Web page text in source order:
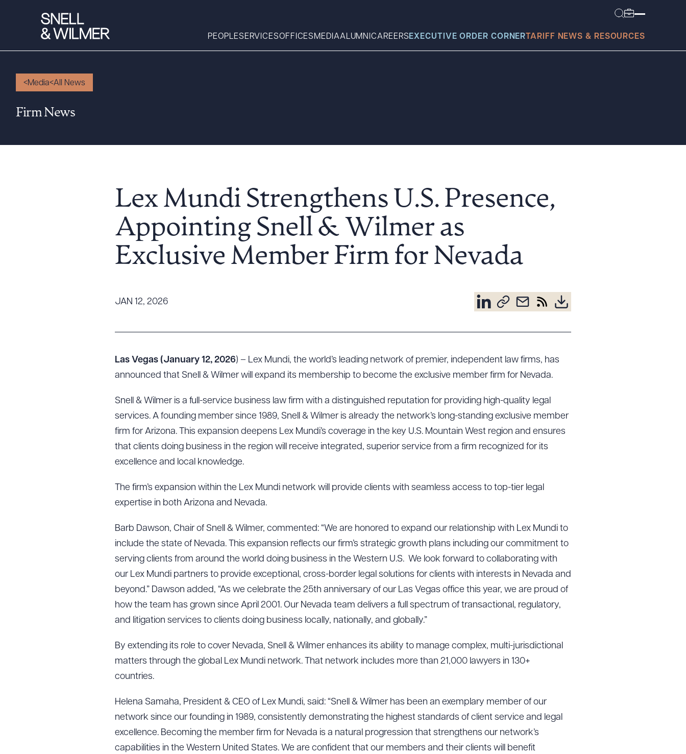
PEOPLESERVICESOFFICES MEDIAALUMNICAREERS EXECUTIVE ORDER CORNER TARIFF NEWS & RESOURCES
Services
Executive Order
Tariff News &
Resources
What can we help you find today?
Media All News
Firm News
Lex Mundi Strengthens U.S. Presence,
Appointing Snell & Wilmer as
Exclusive Member Firm for Nevada
JAN 12, 2026
Las Vegas (January 12, 2026) – Lex Mundi, the world’s leading network of premier, independent law firms, has
announced that Snell & Wilmer will expand its membership to become the exclusive member firm for Nevada.
Snell & Wilmer is a full-service business law firm with a distinguished reputation for providing high-quality legal
services. A founding member since 1989, Snell & Wilmer is already the network’s long-standing exclusive member
firm for Arizona. This expansion deepens Lex Mundi’s coverage in the key U.S. Mountain West region and ensures
that clients doing business in the region will receive integrated, superior service from a firm recognized for its
excellence and local knowledge.
The firm’s expansion within the Lex Mundi network will provide clients with seamless access to top-tier legal
expertise in both Arizona and Nevada.
Barb Dawson, Chair of Snell & Wilmer, commented: “We are honored to expand our relationship with Lex Mundi to
include the state of Nevada. This expansion reflects our firm’s strategic growth plans including our commitment to
serving clients from around the world doing business in the Western U.S. We look forward to collaborating with
our Lex Mundi partners to provide exceptional, cross-border legal solutions for clients with interests in Nevada and
beyond.” Dawson added, “As we celebrate the 25th anniversary of our Las Vegas office this year, we are proud of
how the team has grown since April 2001. Our Nevada team delivers a full spectrum of transactional, regulatory,
and litigation services to clients doing business locally, nationally, and globally.”
By extending its role to cover Nevada, Snell & Wilmer enhances its ability to manage complex, multi-jurisdictional
matters through the global Lex Mundi network. That network includes more than 21,000 lawyers in 130+
countries.
Helena Samaha, President & CEO of Lex Mundi, said: “Snell & Wilmer has been an exemplary member of our
network since our founding in 1989, consistently demonstrating the highest standards of client service and legal
excellence. Becoming the member firm for Nevada is a natural progression that strengthens our network’s
capabilities in the Western United States. We are confident that our members and their clients will benefit